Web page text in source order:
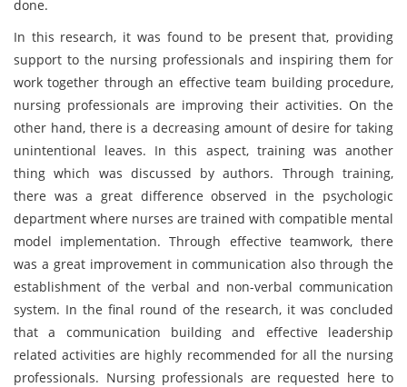
done.
In this research, it was found to be present that, providing
support to the nursing professionals and inspiring them for
work together through an effective team building procedure,
nursing professionals are improving their activities. On the
other hand, there is a decreasing amount of desire for taking
unintentional leaves. In this aspect, training was another
thing which was discussed by authors. Through training,
there was a great difference observed in the psychologic
department where nurses are trained with compatible mental
model implementation. Through effective teamwork, there
was a great improvement in communication also through the
establishment of the verbal and non-verbal communication
system. In the final round of the research, it was concluded
that a communication building and effective leadership
related activities are highly recommended for all the nursing
professionals. Nursing professionals are requested here to